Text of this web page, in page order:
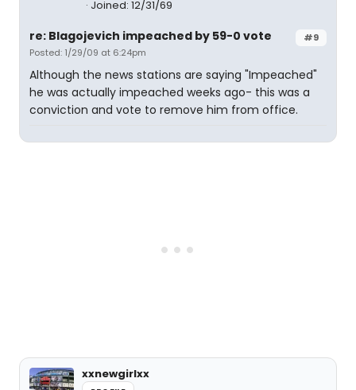
Joined: 12/31/69
#9
re: Blagojevich impeached by 59-0 vote
Posted: 1/29/09 at 6:24pm
Although the news stations are saying "Impeached"
he was actually impeached weeks ago- this was a
conviction and vote to remove him from office.
xxnewgirlxx